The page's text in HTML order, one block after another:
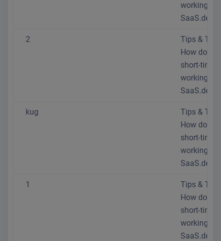
working at
SaaS.de?
2
Tips &
How do I
short-time
working at
SaaS.de?
kug
Tips &
How do I
short-time
working at
SaaS.de?
1
Tips &
How do I
short-time
working at
SaaS.de?